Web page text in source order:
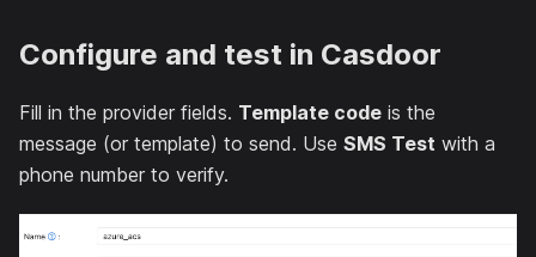
Configure and test in Casdoor
Fill in the provider fields. Template code is the
message (or template) to send. Use SMS Test with a
phone number to verify.